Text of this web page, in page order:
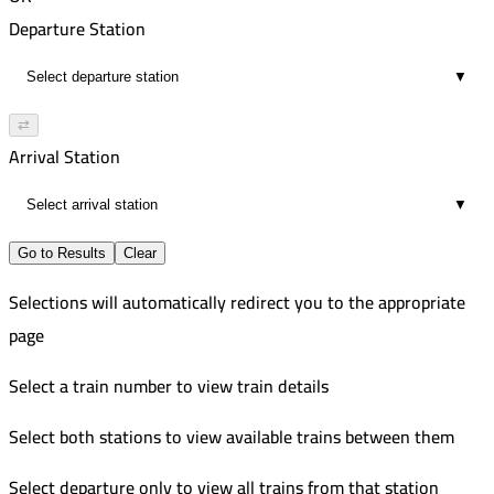
00:36
2:10 PM
00:34
3
121
2:30 PM
3:04 PM
00:34
551
Improved
3:00 PM
00:38
3
553
4:10 PM
4:47 PM
3
Departure Station
▼
⇄
Arrival Station
▼
Go to Results Clear
Selections will automatically redirect you to the appropriate
page
Select a train number to view train details
Select both stations to view available trains between them